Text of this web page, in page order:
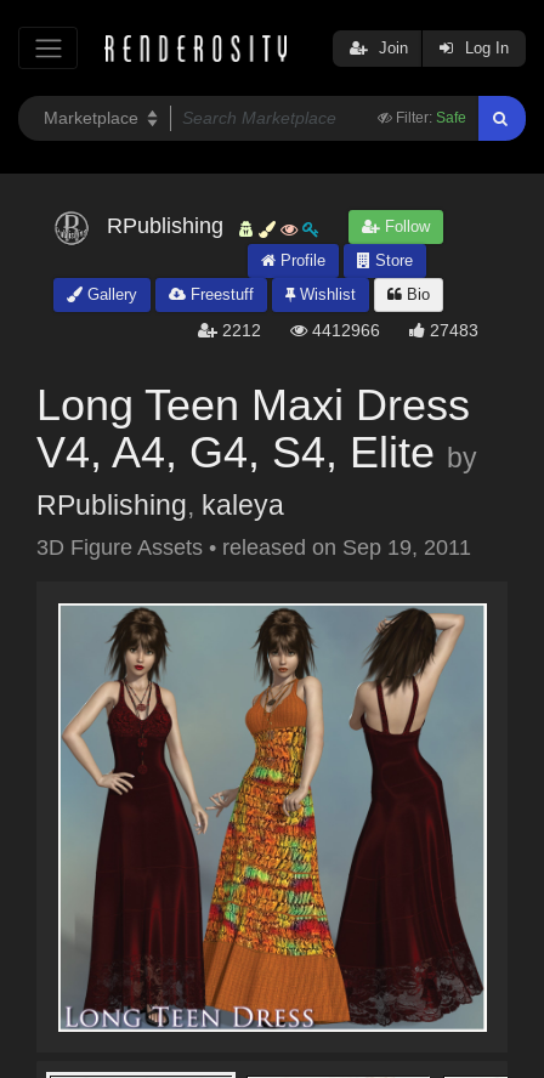
Filter: Safe
Join Log In
RPublishing
Follow
Profile
Store
Gallery
Freestuff Wishlist Bio
2212 4412966 27483
Long Teen Maxi Dress
V4, A4, G4, S4, Elite by
RPublishing, kaleya
3D Figure Assets • released on Sep 19, 2011